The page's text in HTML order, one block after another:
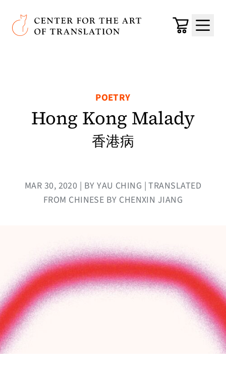
Skip to main content
Center for the Art of Translation
Cart
Menu
POETRY
Hong Kong Malady
香港病
MAR 30, 2020 | BY YAU CHING | TRANSLATED
FROM CHINESE BY CHENXIN JIANG